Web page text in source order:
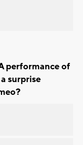
performance of
surprise